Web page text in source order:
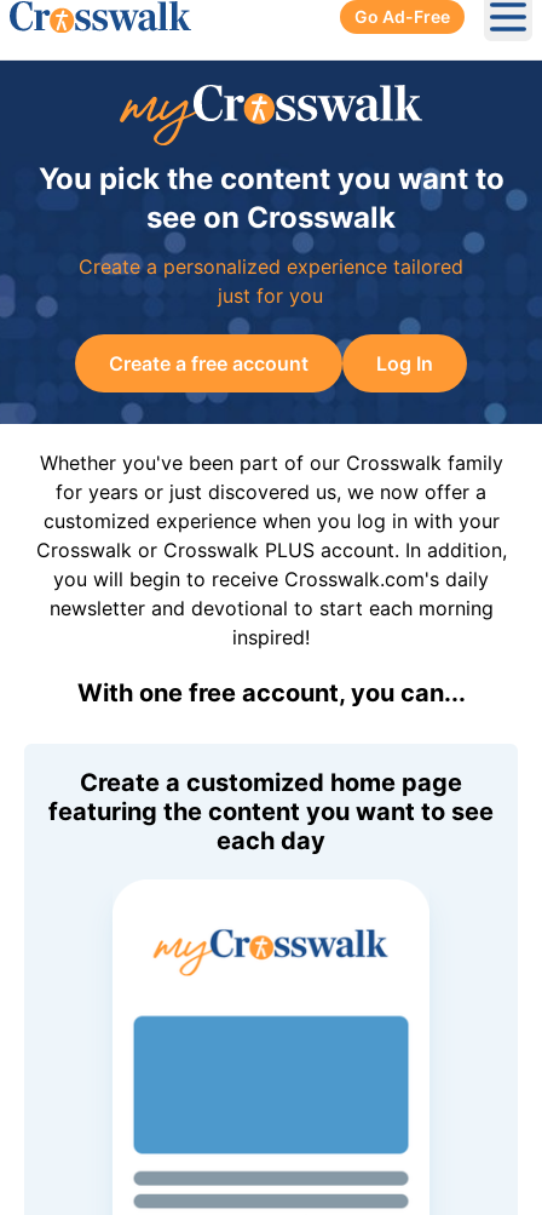
Go Ad-Free
You pick the content you want to
see on Crosswalk
Create a personalized experience tailored
just for you
Create a free account Log In
Whether you've been part of our Crosswalk family
for years or just discovered us, we now offer a
customized experience when you log in with your
Crosswalk or Crosswalk PLUS account. In addition,
you will begin to receive Crosswalk.com's daily
newsletter and devotional to start each morning
inspired!
With one free account, you can...
Create a customized home page
featuring the content you want to see
each day